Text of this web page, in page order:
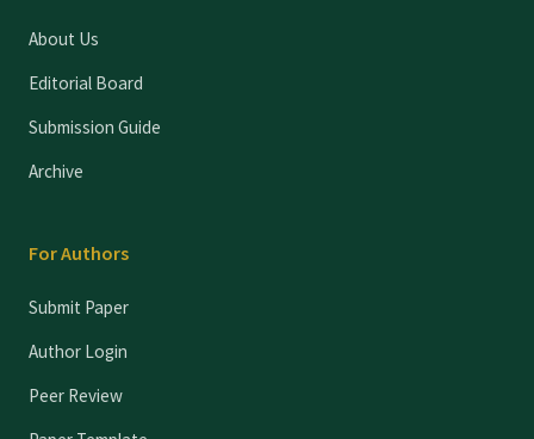
About Us
Editorial Board
Submission Guide
Archive
For Authors
Submit Paper
Author Login
Peer Review